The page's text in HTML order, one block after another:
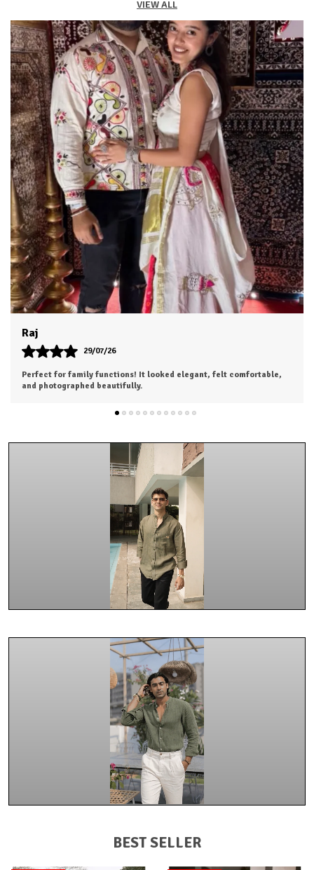
VIEW ALL
Khushi
28/07/26
Highly satisfied with my purchase. Looking forward to ordering
from the next collection.
BEST SELLER